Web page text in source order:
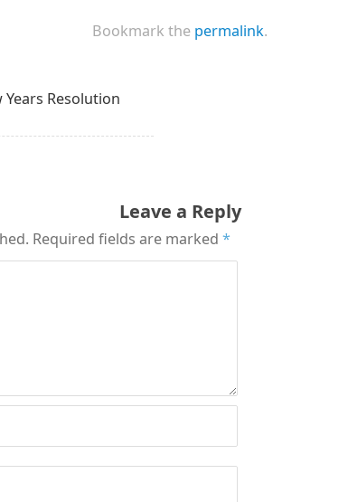
Bookmark the permalink.
Years Resolution
Leave a Reply
Required fields are marked *